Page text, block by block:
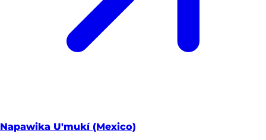
Napawika U'mukí (Mexico)